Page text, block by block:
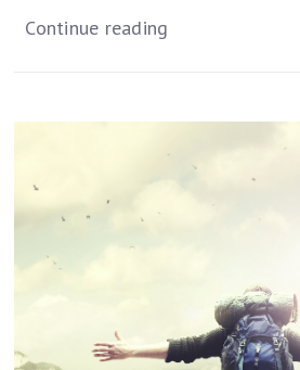
Continue reading